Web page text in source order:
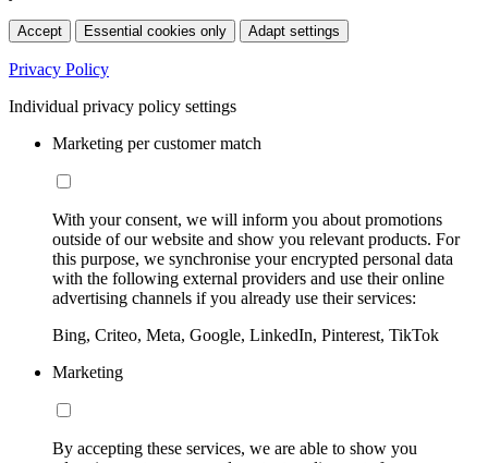
Accept Essential cookies only Adapt settings
Privacy Policy
Individual privacy policy settings
Marketing per customer match
With your consent, we will inform you about promotions
outside of our website and show you relevant products. For
this purpose, we synchronise your encrypted personal data
with the following external providers and use their online
advertising channels if you already use their services:
Bing, Criteo, Meta, Google, LinkedIn, Pinterest, TikTok
Marketing
By accepting these services, we are able to show you